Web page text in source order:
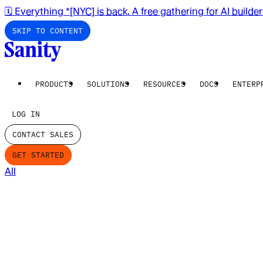
🗓️ Everything *[NYC] is back. A free gathering for AI
SKIP TO CONTENT
PRODUCTS SOLUTIONS RESOURCES DOCS
LOG IN
CONTACT SALES
GET STARTED
All